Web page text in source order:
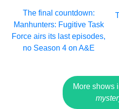
The final countdown:
Manhunters: Fugitive Task
Force airs its last episodes,
no Season 4 on A&E
More shows